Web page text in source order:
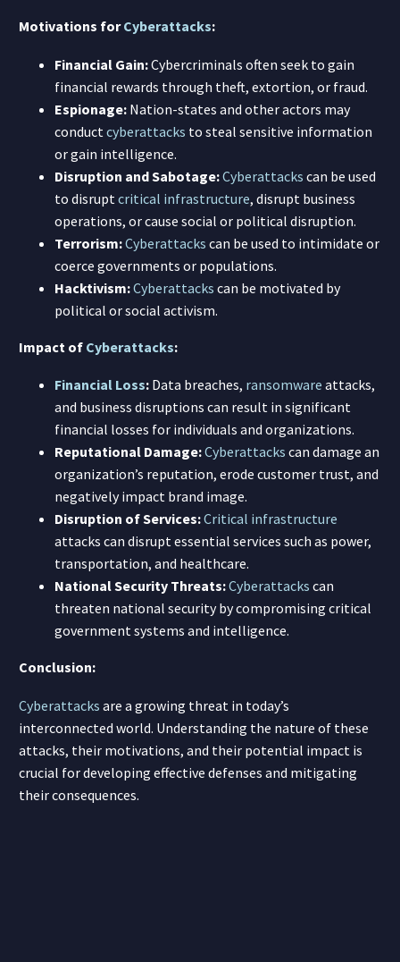
Motivations forCyberattacks:
Financial Gain:Cybercriminals often seek to gain
financial rewards through theft, extortion, or fraud.
Espionage: Nation-states and other actors may
conduct cyberattacks to steal sensitive information
or gain intelligence.
Disruption and Sabotage:Cyberattacks can be used
to disrupt critical infrastructure, disrupt business
operations, or cause social or political disruption.
Terrorism:Cyberattacks can be used to intimidate or
coerce governments or populations.
Hacktivism:Cyberattacks can be motivated by
political or social activism.
Impact of Cyberattacks:
Financial Loss: Data breaches, ransomware attacks,
and business disruptions can result in significant
financial losses for individuals and organizations.
Reputational Damage:Cyberattacks can damage an
organization’s reputation, erode customer trust, and
negatively impact brand image.
Disruption of Services:Critical infrastructure
attacks can disrupt essential services such as power,
transportation, and healthcare.
National Security Threats:Cyberattacks can
threaten national security by compromising critical
government systems and intelligence.
Conclusion:
Cyberattacks are a growing threat in today’s
interconnected world. Understanding the nature of these
attacks, their motivations, and their potential impact is
crucial for developing effective defenses and mitigating
their consequences.